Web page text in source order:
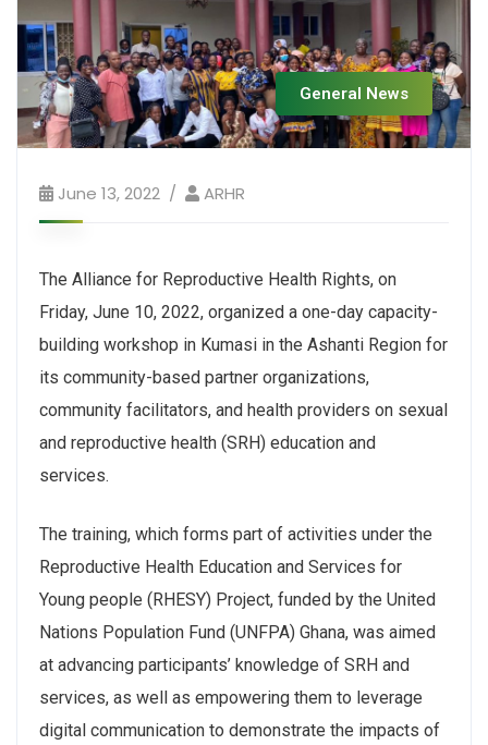
General News
June 13, 2022 ARHR
The Alliance for Reproductive Health Rights, on
Friday, June 10, 2022, organized a one-day capacity-
building workshop in Kumasi in the Ashanti Region for
its community-based partner organizations,
community facilitators, and health providers on sexual
and reproductive health (SRH) education and
services.
The training, which forms part of activities under the
Reproductive Health Education and Services for
Young people (RHESY) Project, funded by the United
Nations Population Fund (UNFPA) Ghana, was aimed
at advancing participants’ knowledge of SRH and
services, as well as empowering them to leverage
digital communication to demonstrate the impacts of